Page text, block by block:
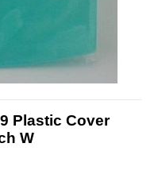
Plastic Cover
W